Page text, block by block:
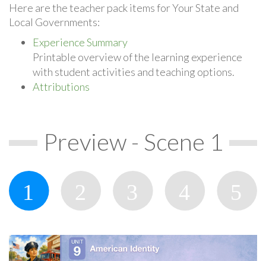
Here are the teacher pack items for Your State and
Local Governments:
Experience Summary
Printable overview of the learning experience
with student activities and teaching options.
Attributions
Preview - Scene 1